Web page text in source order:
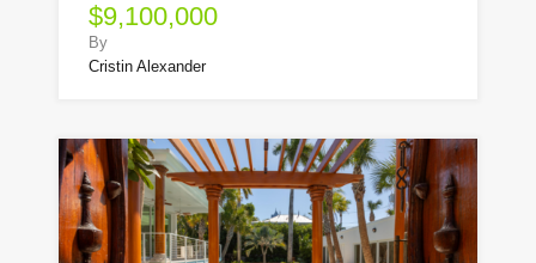
$9,100,000
By
Cristin Alexander